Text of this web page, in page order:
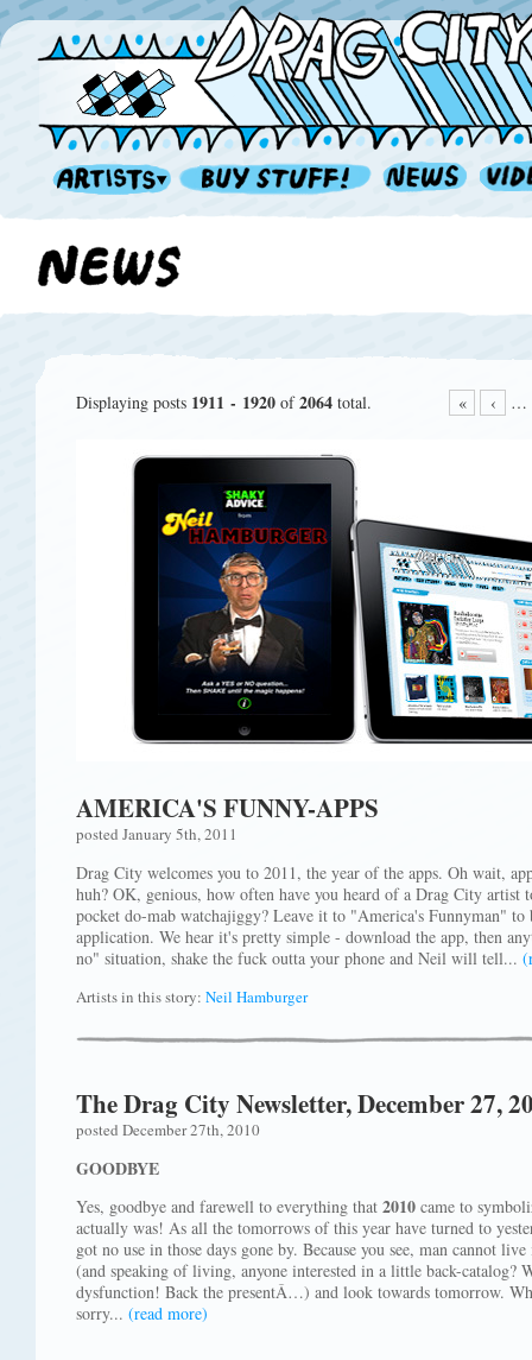
Displaying posts 1911 - 1920 of2064 total. « ‹ …
AMERICA'S FUNNY-APPS
posted January 5th, 2011
Drag City welcomes you to 2011, the year of the apps. Oh wait,
huh? OK, genious, how often have you heard of a Drag City
pocket do-mab watchajiggy? Leave it to "America's Funnyman"
application. We hear it's pretty simple - download the app, then
no" situation, shake the fuck outta your phone and Neil will tell...
Artists in this story: Neil Hamburger
The Drag City Newsletter, December 27,
posted December 27th, 2010
GOODBYE
Yes, goodbye and farewell to everything that 2010 came to
actually was! As all the tomorrows of this year have turned to
got no use in those days gone by. Because you see, man cannot
(and speaking of living, anyone interested in a little back-catalog?
dysfunction! Back the presentÂ…) and look towards tomorrow.
sorry... (read more)